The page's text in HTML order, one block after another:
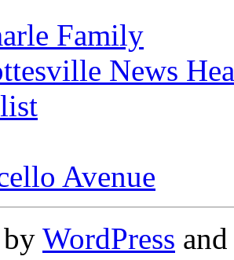
Family
News
Avenue
WordPress